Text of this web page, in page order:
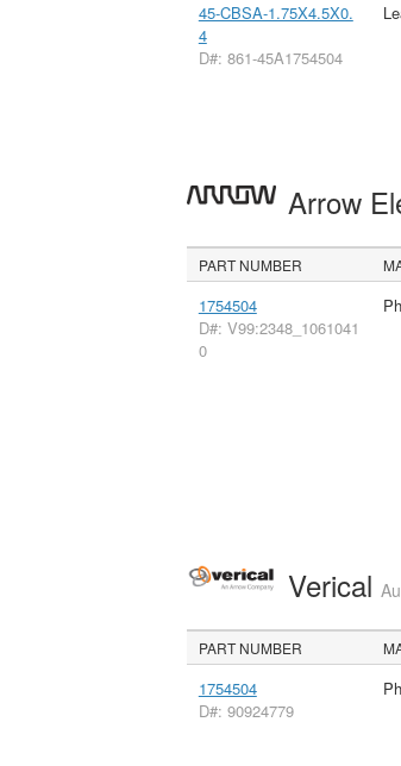
45-CBSA-1.75X4.5X0.
4
D#: 861-45A1754504
Arrow
PART NUMBER
1754504
D#: V99:2348_1061041
0
Verical
PART NUMBER
1754504
D#: 90924779